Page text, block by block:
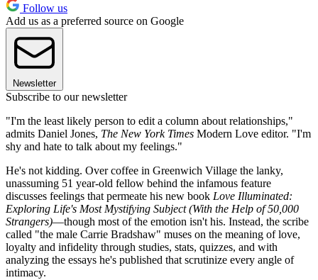
Follow us
Add us as a preferred source on Google
Newsletter
Subscribe to our newsletter
"I'm the least likely person to edit a column about relationships,"
admits Daniel Jones, The New York Times Modern Love editor. "I'm
shy and hate to talk about my feelings."
He's not kidding. Over coffee in Greenwich Village the lanky,
unassuming 51 year-old fellow behind the infamous feature
discusses feelings that permeate his new book Love Illuminated:
Exploring Life's Most Mystifying Subject (With the Help of 50,000
Strangers)—though most of the emotion isn't his. Instead, the scribe
called "the male Carrie Bradshaw" muses on the meaning of love,
loyalty and infidelity through studies, stats, quizzes, and with
analyzing the essays he's published that scrutinize every angle of
intimacy.